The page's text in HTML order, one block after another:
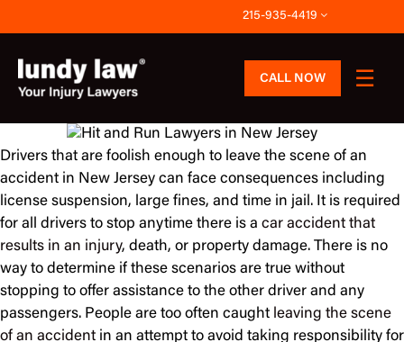
to
content
215-935-4419
CALL NOW
Drivers that are foolish enough to leave the scene of an
accident in New Jersey can face consequences including
license suspension, large fines, and time in jail. It is required
for all drivers to stop anytime there is a car accident that
results in an injury, death, or property damage. There is no
way to determine if these scenarios are true without
stopping to offer assistance to the other driver and any
passengers. People are too often caught leaving the scene
of an accident in an attempt to avoid taking responsibility for